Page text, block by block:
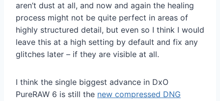
aren’t dust at all, and now and again the healing
process might not be quite perfect in areas of
highly structured detail, but even so I think I would
leave this at a high setting by default and fix any
glitches later – if they are visible at all.
I think the single biggest advance in DxO
PureRAW 6 is still the new compressed DNG